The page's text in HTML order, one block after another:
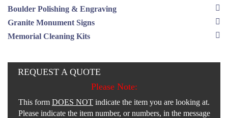
Boulder Polishing & Engraving
Granite Monument Signs
Memorial Cleaning Kits
REQUEST A QUOTE
Please Note:
This form DOES NOT indicate the item you are looking at.
Please indicate the item number, or numbers, in the message